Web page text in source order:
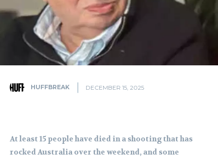
HUFFBREAK DECEMBER 15, 2025
At least 15 people have died in a shooting that has
rocked Australia over the weekend, and some